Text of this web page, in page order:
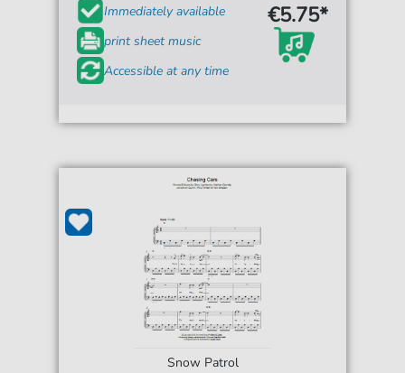
Immediately available
print sheet music
Accessible at any time
€5.75*
Snow Patrol